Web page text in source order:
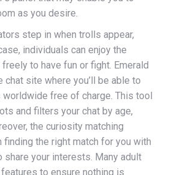
as you desire.
step in when trolls appear,
individuals can enjoy the
to have fun or fight. Emerald
site where you’ll be able to
free of charge. This tool
and filters your chat by age,
the curiosity matching
the right match for you with
share your interests. Many adult
to ensure nothing is